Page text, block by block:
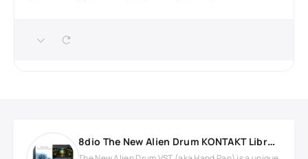
8dio The New Alien Drum KONTAKT Library